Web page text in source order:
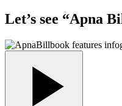
Let’s see “Apna